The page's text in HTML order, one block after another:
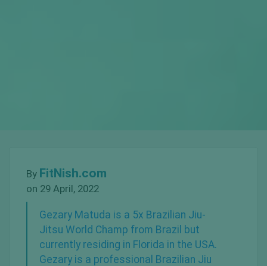
By FitNish.com
on 29 April, 2022
Gezary Matuda is a 5x Brazilian Jiu-
Jitsu World Champ from Brazil but
currently residing in Florida in the USA.
Gezary is a professional Brazilian Jiu